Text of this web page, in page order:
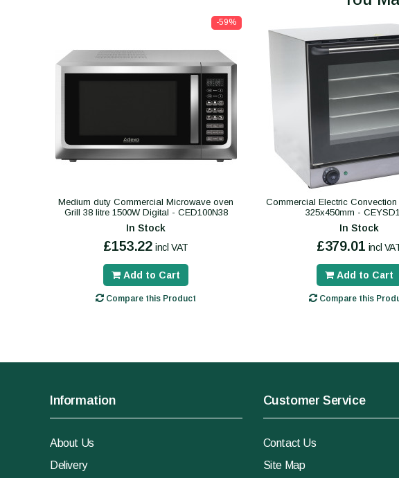
-59%
Medium duty Commercial Microwave oven
Grill 38 litre 1500W Digital - CED100N38
In Stock
£153.22 incl VAT
Add to Cart
Compare this Product
Commercial Electric
325x450mm -
In Stock
£379.01 incl
Add to Cart
Compare this
Information
About Us
Delivery
Customer Service
Contact Us
Site Map